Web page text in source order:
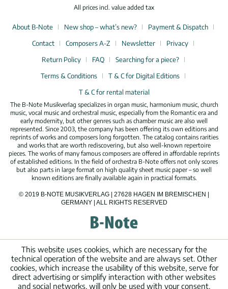
All prices incl. value added tax
About B-Note New shop – what’s new?
Payment & Dispatch
Contact
Composers A-Z Newsletter
Privacy
Return Policy
FAQ
Searching for a piece?
Terms & Conditions
T & C for Digital Editions
T & C for rental material
The B-Note Musikverlag specializes in organ music, harmonium music, church
music, vocal music and orchestral music, especially from the Romantic era and
early modernity, but other genres such as chamber music are also well
represented. Since 2003, the company has been offering its own editions and
reprints of works and composers long forgotten. The catalog contains rarities
and works that are worth rediscovering, but also well-known repertoire
pieces. The works of many famous composers are offered in affordable reprints
of established editions. In the field of orchestra B-Note offers not only scores
but also parts in large format on high quality sheet music paper – so well
known editions are finally available again in practical formats.
© 2019 B-NOTE MUSIKVERLAG | 27628 HAGEN IM BREMISCHEN |
GERMANY | ALL RIGHTS RESERVED
This website uses cookies, which are necessary for the
technical operation of the website and are always set. Other
cookies, which increase the usability of this website, serve for
direct advertising or simplify interaction with other websites
and social networks, will only be used with your consent.